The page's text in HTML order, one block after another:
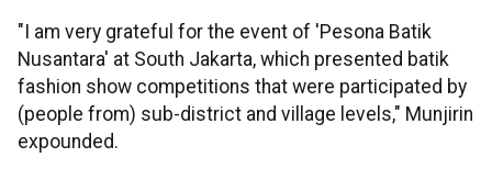
"I am very grateful for the event of 'Pesona Batik
Nusantara' at South Jakarta, which presented batik
fashion show competitions that were participated by
(people from) sub-district and village levels," Munjirin
expounded.